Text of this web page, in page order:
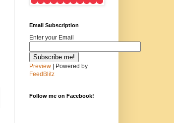
Email Subscription
Enter your Email
Preview | Powered by
FeedBlitz
Follow me on Facebook!